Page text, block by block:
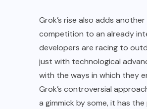
Grok’s rise also adds
competition to an already
developers are racing to
just with technological
with the ways in which they
Grok’s controversial
a gimmick by some, it has